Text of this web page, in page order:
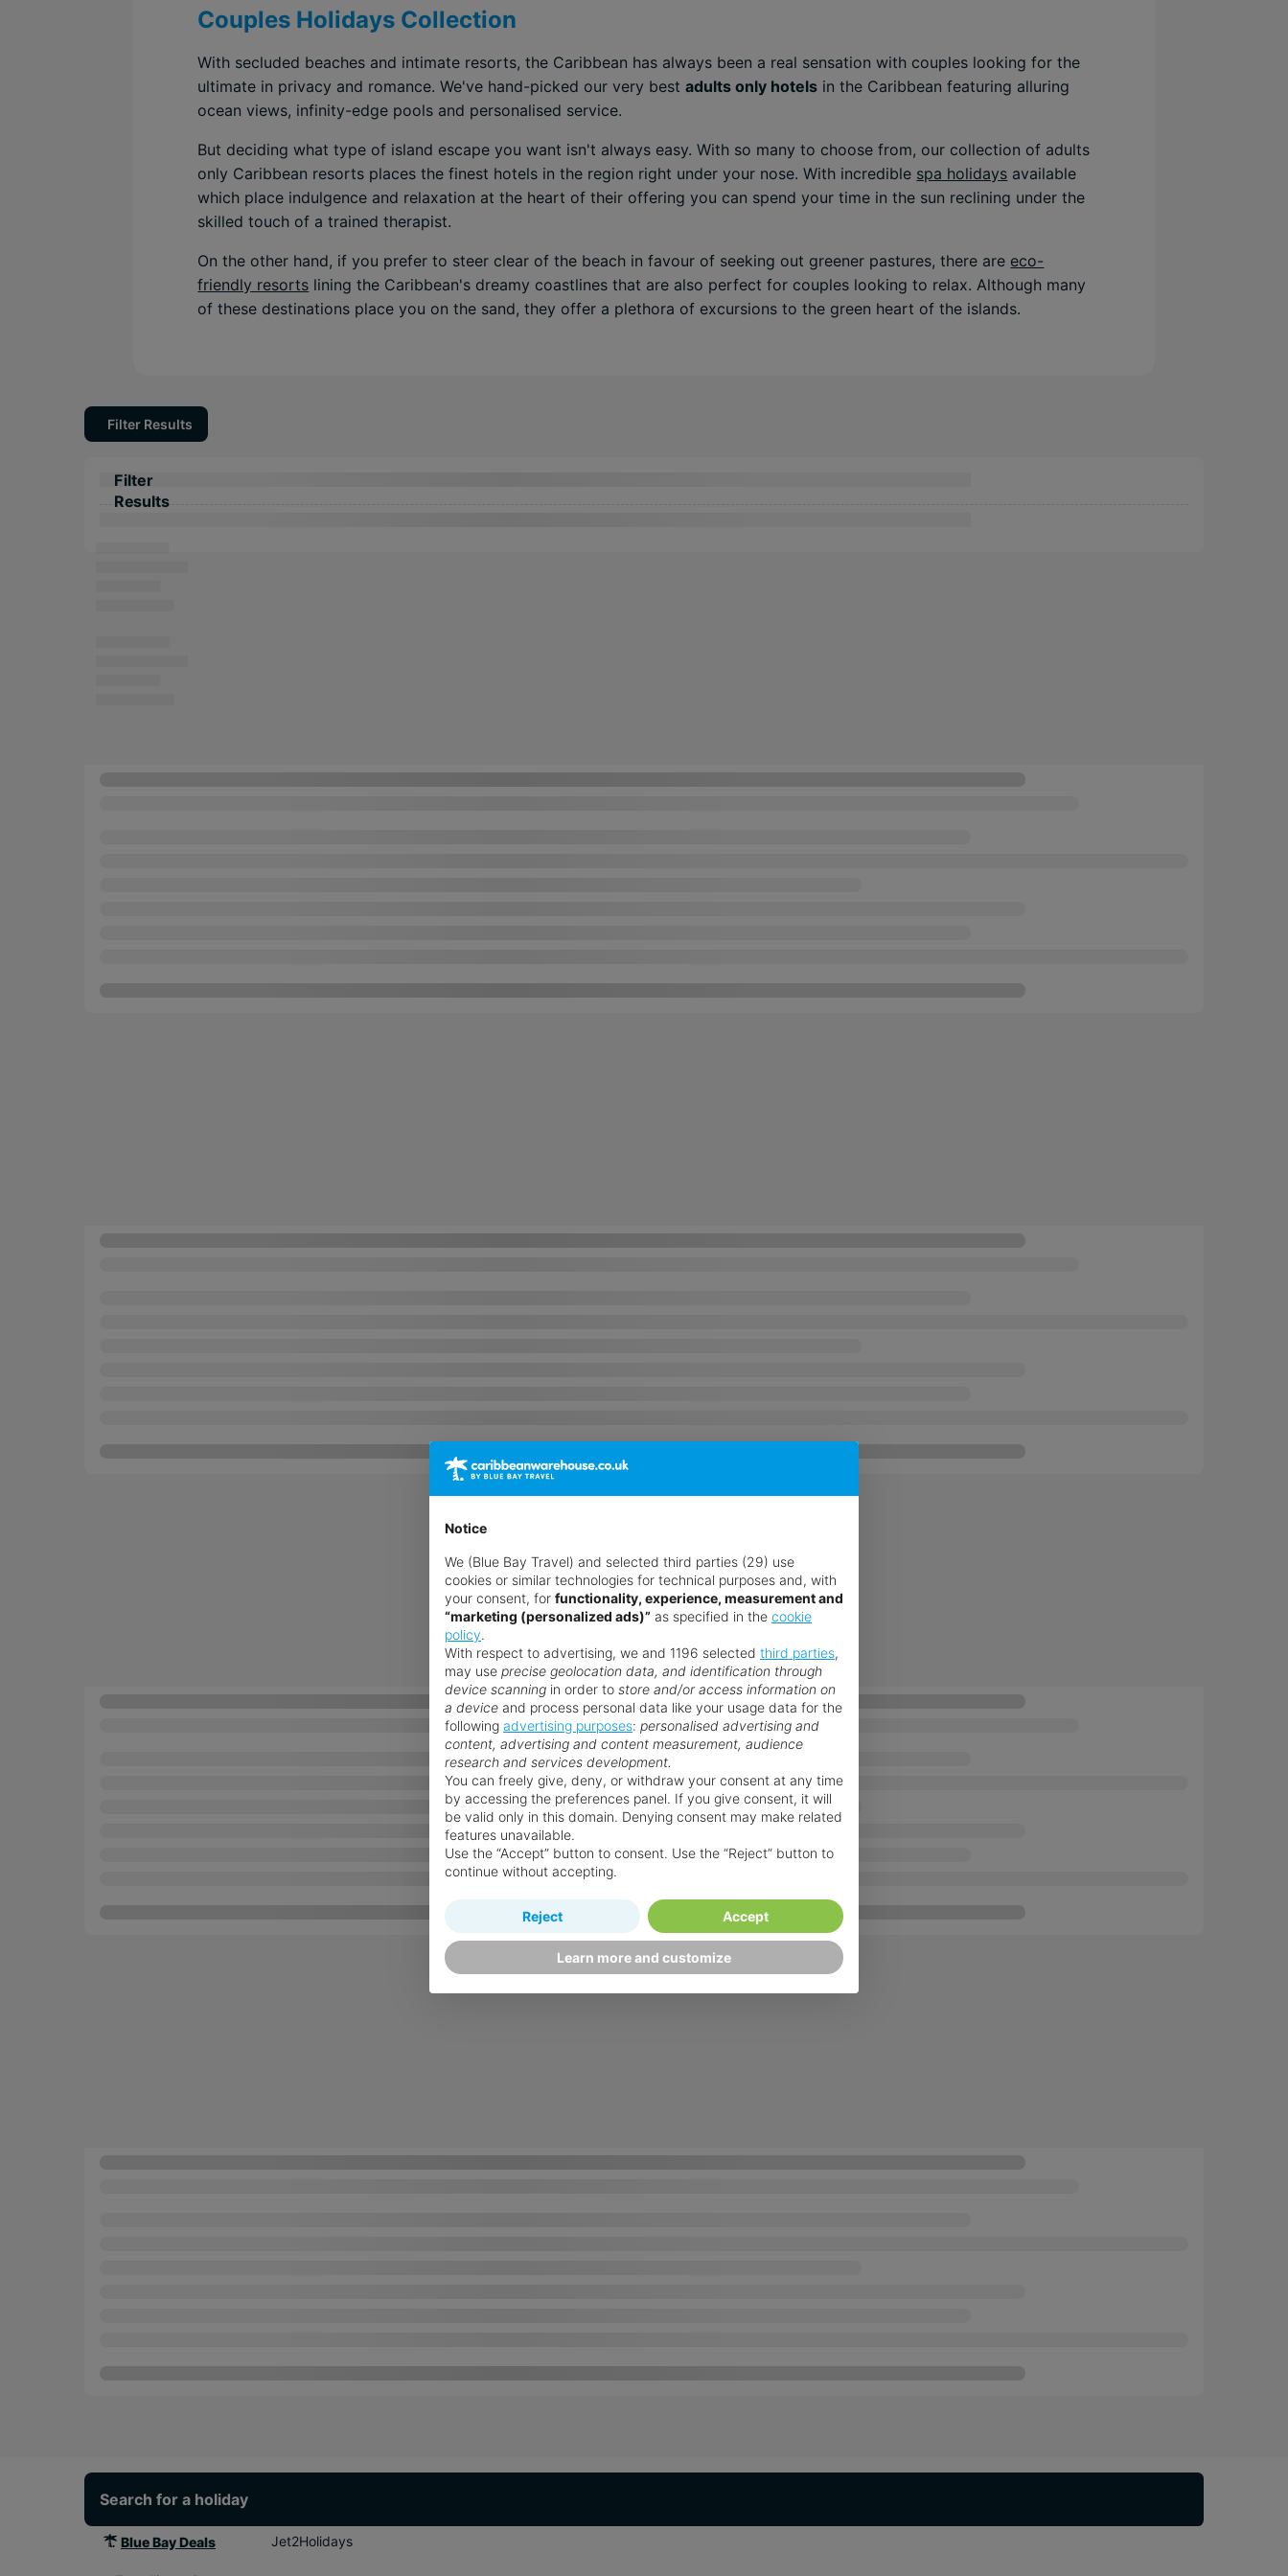
Couples Holidays Collection
With secluded beaches and intimate resorts, the Caribbean has always been a real sensation with couples looking for the
ultimate in privacy and romance. We've hand-picked our very bestadults only hotels in the Caribbean featuring alluring
ocean views, infinity-edge pools and personalised service.
But deciding what type of island escape you want isn't always easy. With so many to choose from, our collection of adults
only Caribbean resorts places the finest hotels in the region right under your nose. With incredible spa holidays available
which place indulgence and relaxation at the heart of their offering you can spend your time in the sun reclining under the
skilled touch of a trained therapist.
On the other hand, if you prefer to steer clear of the beach in favour of seeking out greener pastures, there are eco-
friendly resorts lining the Caribbean's dreamy coastlines that are also perfect for couples looking to relax. Although many
of these destinations place you on the sand, they offer a plethora of excursions to the green heart of the islands.
Filter Results
Filter
Results
Search for a holiday
Blue Bay Deals Jet2Holidays
Notice
We (Blue Bay Travel) and selected third parties (29) use
cookies or similar technologies for technical purposes and, with
your consent, for functionality, experience, measurement and
“marketing (personalized ads)” as specified in the cookie
policy.
With respect to advertising, we and 1196 selected third parties,
may use precise geolocation data, and identification through
device scanning in order to store and/or access information on
a device and process personal data like your usage data for the
following advertising purposes: personalised advertising and
content, advertising and content measurement, audience
research and services development.
You can freely give, deny, or withdraw your consent at any time
by accessing the preferences panel. If you give consent, it will
be valid only in this domain. Denying consent may make related
features unavailable.
Use the “Accept” button to consent. Use the “Reject” button to
continue without accepting.
Learn more and customize
Reject Accept